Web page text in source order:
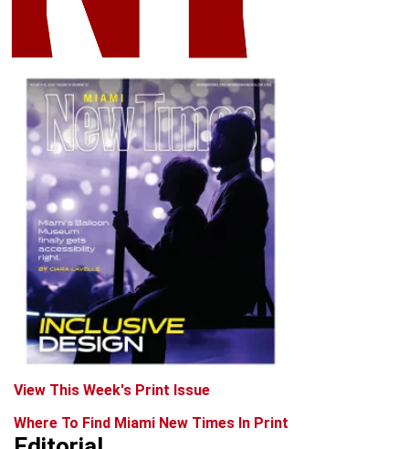
View This Week's Print Issue
Where To Find Miami New Times In Print